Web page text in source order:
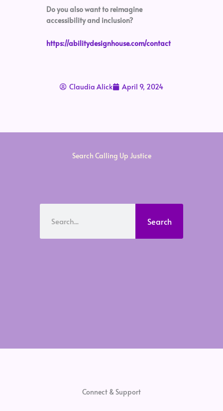
Do you also want to reimagine
accessibility and inclusion?
https://abilitydesignhouse.com/contact
Claudia Alick April 9, 2024
Search Calling Up Justice
Search
Connect & Support